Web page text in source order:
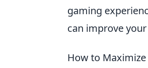
gaming
can improve
How to